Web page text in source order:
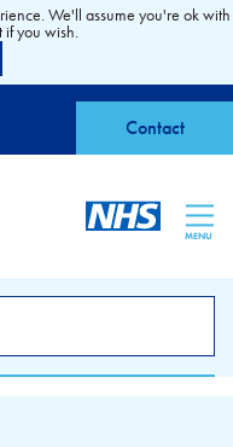
Contact
MENU
We'll assume you're ok with
if you wish.